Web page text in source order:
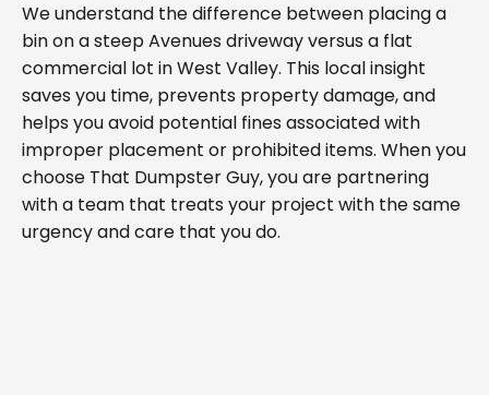
We understand the difference between placing a
bin on a steep Avenues driveway versus a flat
commercial lot in West Valley. This local insight
saves you time, prevents property damage, and
helps you avoid potential fines associated with
improper placement or prohibited items. When you
choose That Dumpster Guy, you are partnering
with a team that treats your project with the same
urgency and care that you do.